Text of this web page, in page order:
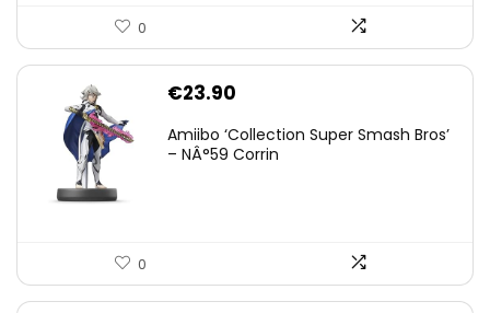
0
€23.90
Amiibo ‘Collection Super Smash Bros’
– NÂ°59 Corrin
0